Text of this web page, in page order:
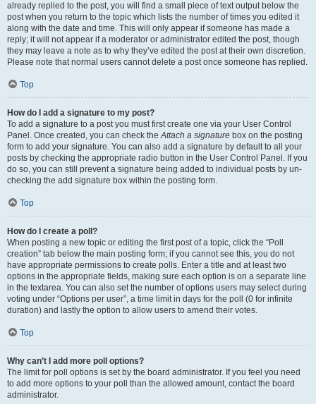
already replied to the post, you will find a small piece of text output below the
post when you return to the topic which lists the number of times you edited it
along with the date and time. This will only appear if someone has made a
reply; it will not appear if a moderator or administrator edited the post, though
they may leave a note as to why they’ve edited the post at their own discretion.
Please note that normal users cannot delete a post once someone has replied.
Top
How do I add a signature to my post?
To add a signature to a post you must first create one via your User Control
Panel. Once created, you can check theAttach a signature box on the posting
form to add your signature. You can also add a signature by default to all your
posts by checking the appropriate radio button in the User Control Panel. If you
do so, you can still prevent a signature being added to individual posts by un-
checking the add signature box within the posting form.
Top
How do I create a poll?
When posting a new topic or editing the first post of a topic, click the “Poll
creation” tab below the main posting form; if you cannot see this, you do not
have appropriate permissions to create polls. Enter a title and at least two
options in the appropriate fields, making sure each option is on a separate line
in the textarea. You can also set the number of options users may select during
voting under “Options per user”, a time limit in days for the poll (0 for infinite
duration) and lastly the option to allow users to amend their votes.
Top
Why can’t I add more poll options?
The limit for poll options is set by the board administrator. If you feel you need
to add more options to your poll than the allowed amount, contact the board
administrator.